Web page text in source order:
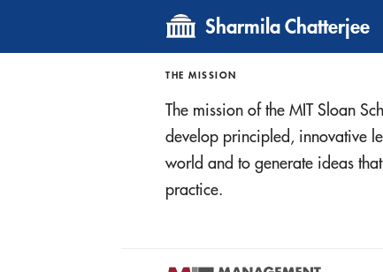
Sharmila Chatterjee
THE MISSION
The mission of the MIT Sloan
develop principled, innovative
world and to generate ideas
practice.